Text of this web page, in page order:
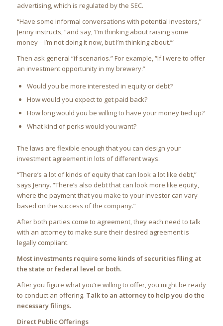
advertising, which is regulated by the SEC.
“Have some informal conversations with potential investors,”
Jenny instructs, “and say, ‘I’m thinking about raising some
money—I’m not doing it now, but I’m thinking about.’”
Then ask general “if scenarios.” For example, “If I were to offer
an investment opportunity in my brewery:”
Would you be more interested in equity or debt?
How would you expect to get paid back?
How long would you be willing to have your money tied up?
What kind of perks would you want?
The laws are flexible enough that you can design your
investment agreement in lots of different ways.
“There’s a lot of kinds of equity that can look a lot like debt,”
says Jenny. “There’s also debt that can look more like equity,
where the payment that you make to your investor can vary
based on the success of the company.”
After both parties come to agreement, they each need to talk
with an attorney to make sure their desired agreement is
legally compliant.
Most investments require some kinds of securities filing at
the state or federal level or both.
After you figure what you’re willing to offer, you might be ready
to conduct an offering. Talk to an attorney to help you do the
necessary filings.
Direct Public Offerings